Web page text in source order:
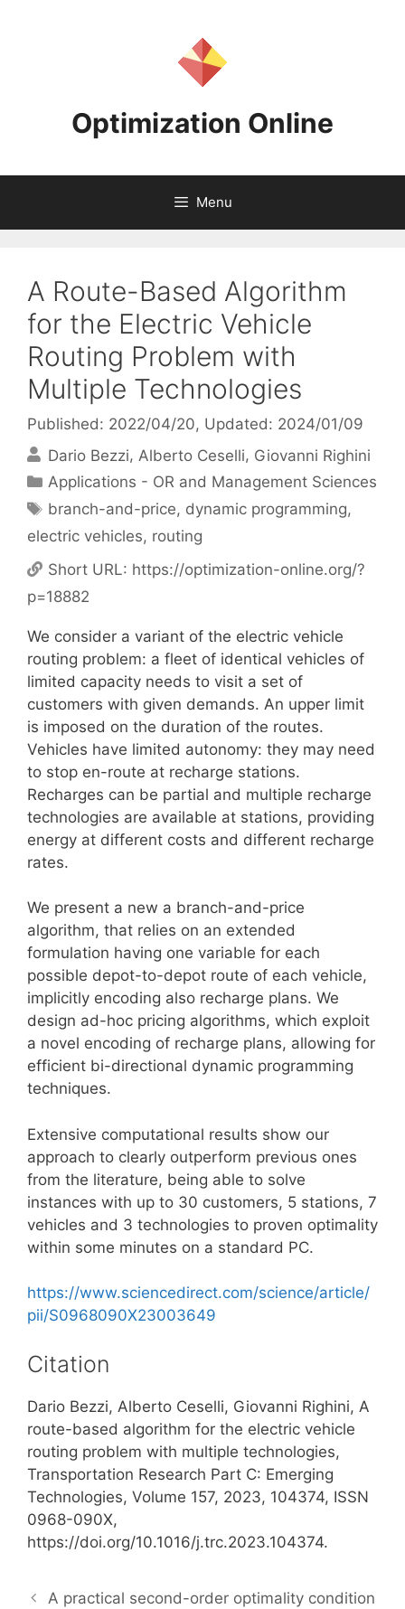
Optimization Online
Menu
A Route-Based Algorithm
for the Electric Vehicle
Routing Problem with
Multiple Technologies
Published: 2022/04/20, Updated: 2024/01/09
Dario Bezzi Alberto Ceselli Giovanni Righini
Categories
Applications - OR and Management Sciences
Tags
branch-and-price, dynamic programming,
electric vehicles, routing
Short URL: https://optimization-online.org/?
p=18882
We consider a variant of the electric vehicle
routing problem: a fleet of identical vehicles of
limited capacity needs to visit a set of
customers with given demands. An upper limit
is imposed on the duration of the routes.
Vehicles have limited autonomy: they may need
to stop en-route at recharge stations.
Recharges can be partial and multiple recharge
technologies are available at stations, providing
energy at different costs and different recharge
rates.
We present a new a branch-and-price
algorithm, that relies on an extended
formulation having one variable for each
possible depot-to-depot route of each vehicle,
implicitly encoding also recharge plans. We
design ad-hoc pricing algorithms, which exploit
a novel encoding of recharge plans, allowing for
efficient bi-directional dynamic programming
techniques.
Extensive computational results show our
approach to clearly outperform previous ones
from the literature, being able to solve
instances with up to 30 customers, 5 stations, 7
vehicles and 3 technologies to proven optimality
within some minutes on a standard PC.
https://www.sciencedirect.com/science/article/
pii/S0968090X23003649
Citation
Dario Bezzi, Alberto Ceselli, Giovanni Righini, A
route-based algorithm for the electric vehicle
routing problem with multiple technologies,
Transportation Research Part C: Emerging
Technologies, Volume 157, 2023, 104374, ISSN
0968-090X,
https://doi.org/10.1016/j.trc.2023.104374.
A practical second-order optimality condition